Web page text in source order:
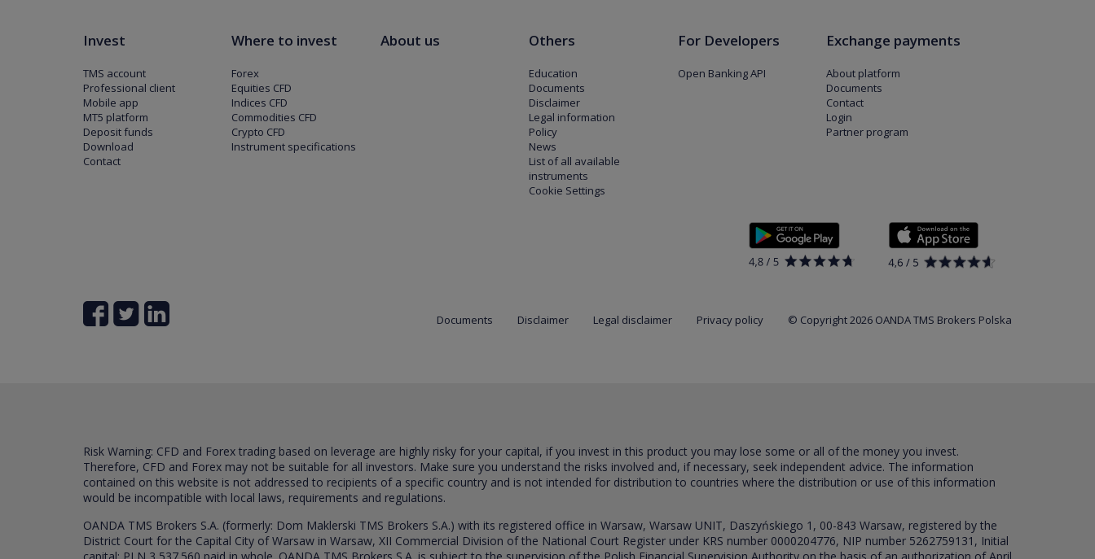
Invest
TMS account
Professional client
Mobile app
MT5 platform
Deposit funds
Download
Contact
Where to invest
Forex
Equities CFD
Indices CFD
Commodities CFD
Crypto CFD
Instrument specifications
About us Others
Education
Documents
Disclaimer
Legal information
Policy
News
List of all available
instruments
Cookie Settings
For Developers
Open Banking API
Exchange payments
About platform
Documents
Contact
Login
Partner program
Documents Disclaimer Legal disclaimer Privacy policy © Copyright 2026 OANDA TMS Brokers Polska
Risk Warning: CFD and Forex trading based on leverage are highly risky for your capital, if you invest in this product you may lose some or all of the money you invest.
Therefore, CFD and Forex may not be suitable for all investors. Make sure you understand the risks involved and, if necessary, seek independent advice. The information
contained on this website is not addressed to recipients of a specific country and is not intended for distribution to countries where the distribution or use of this information
would be incompatible with local laws, requirements and regulations.
OANDA TMS Brokers S.A. (formerly: Dom Maklerski TMS Brokers S.A.) with its registered office in Warsaw, Warsaw UNIT, Daszyńskiego 1, 00-843 Warsaw, registered by the
District Court for the Capital City of Warsaw in Warsaw, XII Commercial Division of the National Court Register under KRS number 0000204776, NIP number 5262759131, Initial